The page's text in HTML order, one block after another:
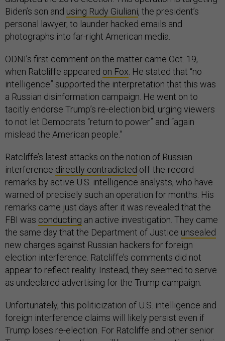
Biden’s son and using Rudy Giuliani, the president’s
personal lawyer, to launder hacked emails and
photographs into far-right American media.
ODNI’s first comment on the matter came Oct. 19,
when Ratcliffe appeared on Fox . He stated that “no
intelligence” supported the interpretation that this was
a Russian disinformation campaign. He went on to
tacitly endorse Trump’s re-election bid, urging viewers
to not let Democrats “return to power” and “again
mislead the American people.”
Ratcliffe’s latest attacks on the notion of Russian
interference directly contradicted off-the-record
remarks by active U.S. intelligence analysts, who have
warned of precisely such an operation for months. His
remarks came just days after it was revealed that the
FBI was conducting an active investigation. They came
the same day that the Department of Justice unsealed
new charges against Russian hackers for foreign
election interference. Ratcliffe’s comments did not
appear to reflect reality. Instead, they seemed to serve
as undeclared advertising for the Trump campaign.
Unfortunately, this politicization of U.S. intelligence and
foreign interference claims will likely persist even if
Trump loses re-election. For Ratcliffe and other senior